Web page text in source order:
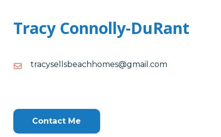
Tracy Connolly-DuRant
moc.liamg@semohhcaebsllesycart
moc.liamg@semohhcaebsllesycart
Clone
Contact Me